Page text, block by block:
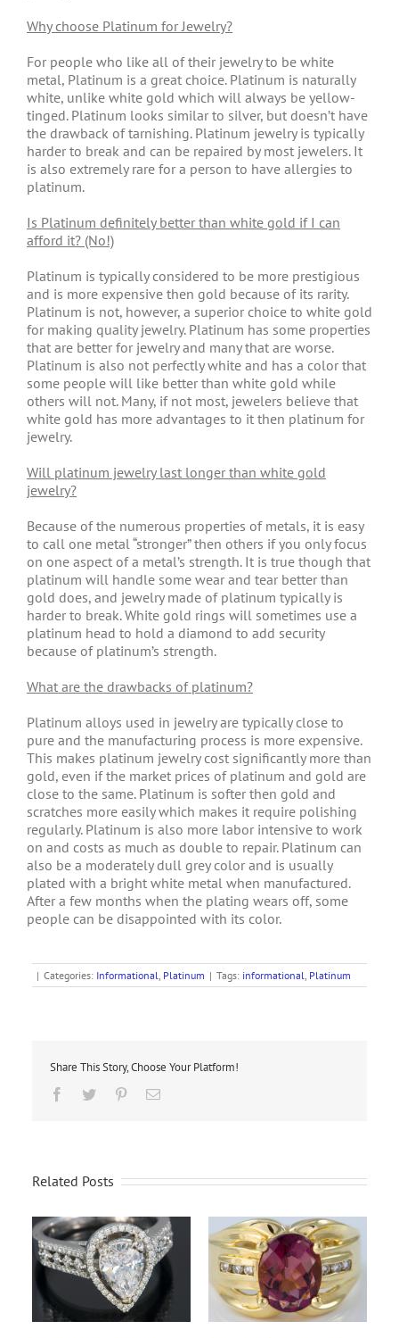
Why choose Platinum for Jewelry?
For people who like all of their jewelry to be white
metal, Platinum is a great choice. Platinum is naturally
white, unlike white gold which will always be yellow-
tinged. Platinum looks similar to silver, but doesn’t have
the drawback of tarnishing. Platinum jewelry is typically
harder to break and can be repaired by most jewelers. It
is also extremely rare for a person to have allergies to
platinum.
Is Platinum definitely better than white gold if I can
afford it? (No!)
Platinum is typically considered to be more prestigious
and is more expensive then gold because of its rarity.
Platinum is not, however, a superior choice to white gold
for making quality jewelry. Platinum has some properties
that are better for jewelry and many that are worse.
Platinum is also not perfectly white and has a color that
some people will like better than white gold while
others will not. Many, if not most, jewelers believe that
white gold has more advantages to it then platinum for
jewelry.
Will platinum jewelry last longer than white gold
jewelry?
Because of the numerous properties of metals, it is easy
to call one metal “stronger” then others if you only focus
on one aspect of a metal’s strength. It is true though that
platinum will handle some wear and tear better than
gold does, and jewelry made of platinum typically is
harder to break. White gold rings will sometimes use a
platinum head to hold a diamond to add security
because of platinum’s strength.
What are the drawbacks of platinum?
Platinum alloys used in jewelry are typically close to
pure and the manufacturing process is more expensive.
This makes platinum jewelry cost significantly more than
gold, even if the market prices of platinum and gold are
close to the same. Platinum is softer then gold and
scratches more easily which makes it require polishing
regularly. Platinum is also more labor intensive to work
on and costs as much as double to repair. Platinum can
also be a moderately dull grey color and is usually
plated with a bright white metal when manufactured.
After a few months when the plating wears off, some
people can be disappointed with its color.
| Categories: Informational Platinum | Tags: informational Platinum
Share This Story, Choose Your Platform!
Facebook
Twitter PinterestEmail
Related Posts